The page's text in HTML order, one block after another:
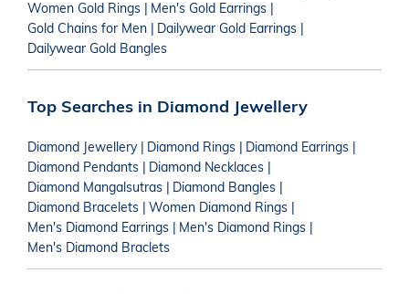
Women Gold Rings | Men's Gold Earrings |
Gold Chains for Men | Dailywear Gold Earrings |
Dailywear Gold Bangles
Top Searches in Diamond Jewellery
Diamond Jewellery| Diamond Rings | Diamond Earrings |
Diamond Pendants | Diamond Necklaces |
Diamond Mangalsutras | Diamond Bangles |
Diamond Bracelets | Women Diamond Rings |
Men's Diamond Earrings | Men's Diamond Rings |
Men's Diamond Braclets